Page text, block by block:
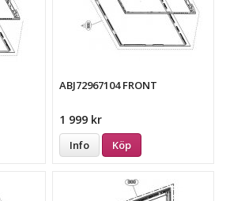
ABJ72967104 FRONT
1 999 kr
Info Köp